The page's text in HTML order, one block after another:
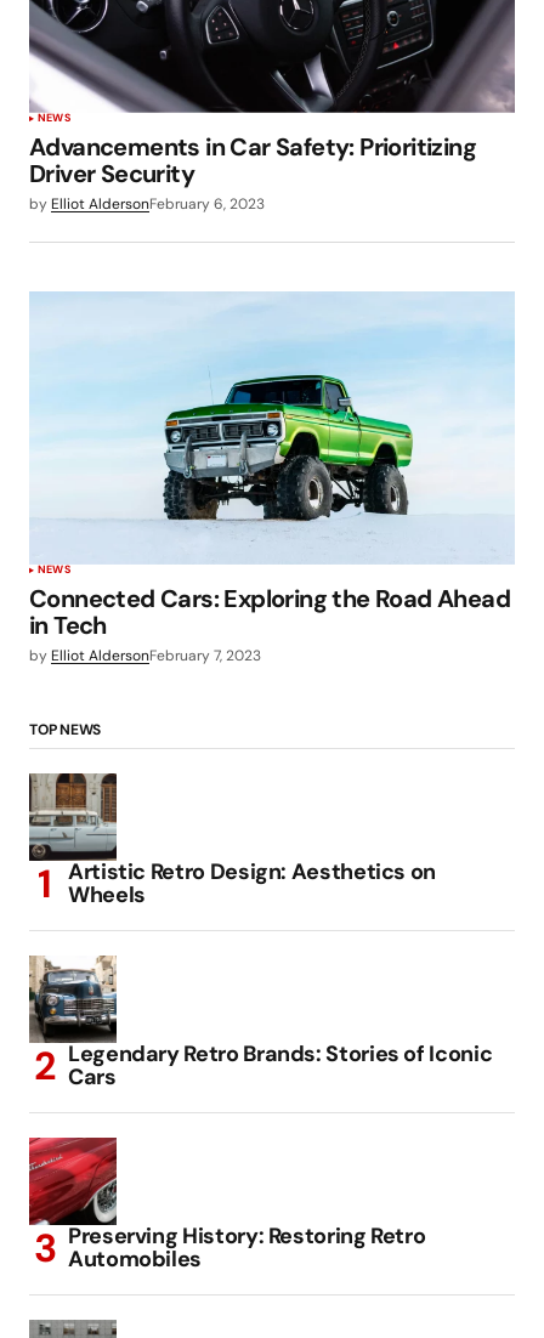
NEWS
Advancements in Car Safety: Prioritizing
Driver Security
by Elliot AldersonFebruary 6, 2023
NEWS
Connected Cars: Exploring the Road Ahead
in Tech
by Elliot AldersonFebruary 7, 2023
TOP NEWS
Artistic Retro Design: Aesthetics on
Wheels
Legendary Retro Brands: Stories of Iconic
Cars
Preserving History: Restoring Retro
Automobiles